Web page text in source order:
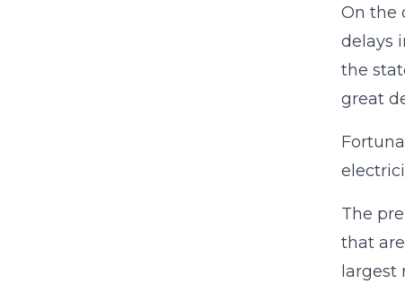
On the
delays
the
great
The
that
largest